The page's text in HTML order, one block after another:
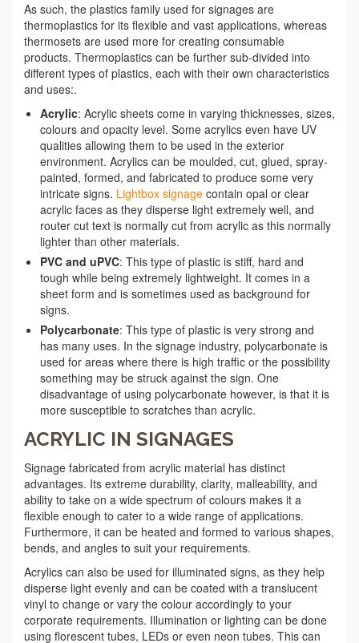
As such, the plastics family used for signages are
thermoplastics for its flexible and vast applications, whereas
thermosets are used more for creating consumable
products. Thermoplastics can be further sub-divided into
different types of plastics, each with their own characteristics
and uses:.
Acrylic: Acrylic sheets come in varying thicknesses, sizes,
colours and opacity level. Some acrylics even have UV
qualities allowing them to be used in the exterior
environment. Acrylics can be moulded, cut, glued, spray-
painted, formed, and fabricated to produce some very
intricate signs. Lightbox signage contain opal or clear
acrylic faces as they disperse light extremely well, and
router cut text is normally cut from acrylic as this normally
lighter than other materials.
PVC and uPVC: This type of plastic is stiff, hard and
tough while being extremely lightweight. It comes in a
sheet form and is sometimes used as background for
signs.
Polycarbonate: This type of plastic is very strong and
has many uses. In the signage industry, polycarbonate is
used for areas where there is high traffic or the possibility
something may be struck against the sign. One
disadvantage of using polycarbonate however, is that it is
more susceptible to scratches than acrylic.
ACRYLIC IN SIGNAGES
Signage fabricated from acrylic material has distinct
advantages. Its extreme durability, clarity, malleability, and
ability to take on a wide spectrum of colours makes it a
flexible enough to cater to a wide range of applications.
Furthermore, it can be heated and formed to various shapes,
bends, and angles to suit your requirements.
Acrylics can also be used for illuminated signs, as they help
disperse light evenly and can be coated with a translucent
vinyl to change or vary the colour accordingly to your
corporate requirements. Illumination or lighting can be done
using florescent tubes, LEDs or even neon tubes. This can